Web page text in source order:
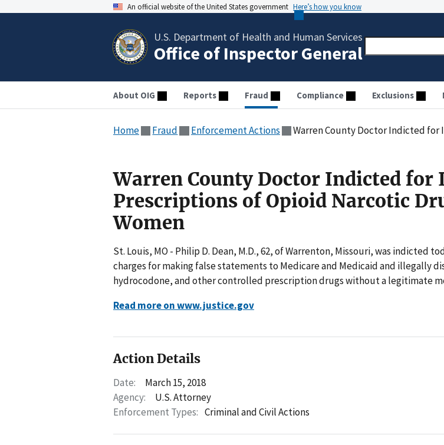
An official website of the United States government Here’s how you know
U.S. Department of Health and Human Services
Office of Inspector General
About OIG Reports Fraud Compliance Exclusions
Home Fraud Enforcement Actions Warren County Doctor Indicted for
Warren County Doctor Indicted for
Prescriptions of Opioid Narcotic
Women
St. Louis, MO - Philip D. Dean, M.D., 62, of Warrenton, Missouri, was indicted
charges for making false statements to Medicare and Medicaid and illegally
hydrocodone, and other controlled prescription drugs without a legitimate
Read more on www.justice.gov
Action Details
Date:
March 15, 2018
Agency:
U.S. Attorney
Enforcement Types: Criminal and Civil Actions